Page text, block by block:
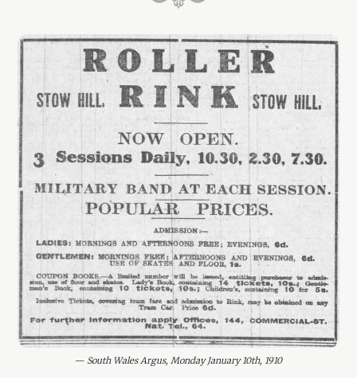
— South Wales Argus, Monday January 10th, 1910